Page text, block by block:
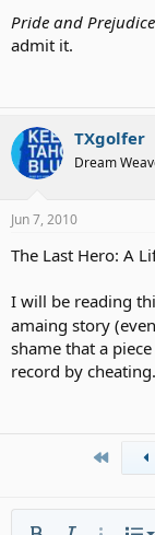
Pride and Prejudice
admit it.
TXgolfer
Dream
Jun 7, 2010
The Last Hero: A
I will be reading
amaing story
shame that a
record by